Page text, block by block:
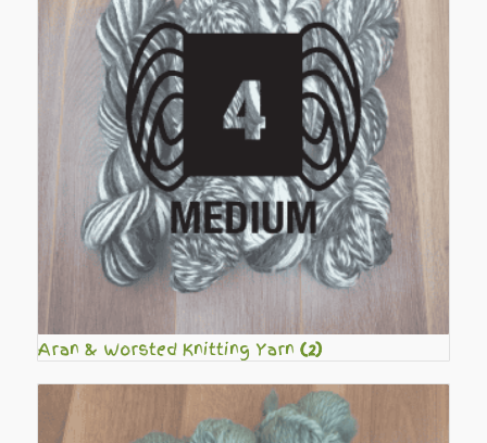
Aran & Worsted Knitting Yarn (2)